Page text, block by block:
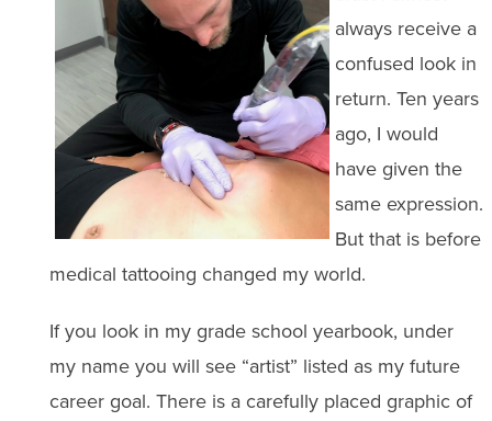
always receive a
confused look in
return. Ten years
ago, I would
have given the
same expression.
But that is before
medical tattooing changed my world.
If you look in my grade school yearbook, under
my name you will see “artist” listed as my future
career goal. There is a carefully placed graphic of